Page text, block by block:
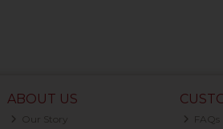
ABOUT US
Our Story
FAQs